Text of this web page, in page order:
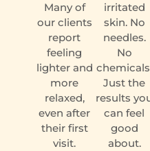
Many of
our clients
report
feeling
lighter and
more
relaxed,
even after
their first
visit.
irritated
skin. No
needles.
No
Just the
results
can feel
good
about.